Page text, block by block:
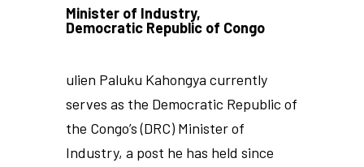
Minister of Industry,
Democratic Republic of Congo
ulien Paluku Kahongya currently
serves as the Democratic Republic of
the Congo’s (DRC) Minister of
Industry, a post he has held since